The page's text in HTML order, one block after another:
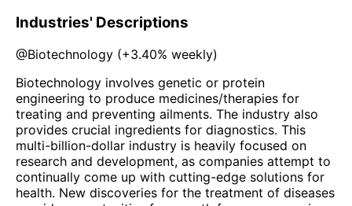
Industries' Descriptions
@Biotechnology (+3.40% weekly)
Biotechnology involves genetic or protein
engineering to produce medicines/therapies for
treating and preventing ailments. The industry also
provides crucial ingredients for diagnostics. This
multi-billion-dollar industry is heavily focused on
research and development, as companies attempt to
continually come up with cutting-edge solutions for
health. New discoveries for the treatment of diseases